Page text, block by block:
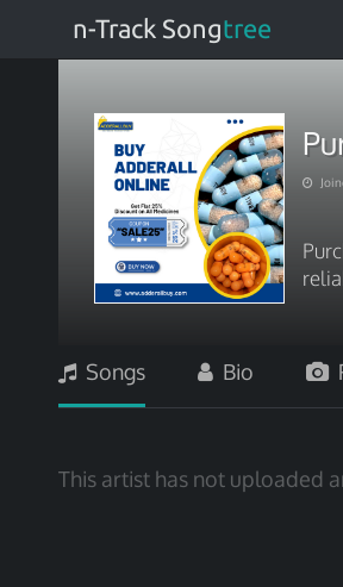
n-Track Songtree
Songs Bio
This artist has not uploaded